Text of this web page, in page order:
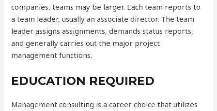
companies, teams may be larger. Each team reports to
a team leader, usually an associate director. The team
leader assigns assignments, demands status reports,
and generally carries out the major project
management functions.
EDUCATION REQUIRED
Management consulting is a career choice that utilizes